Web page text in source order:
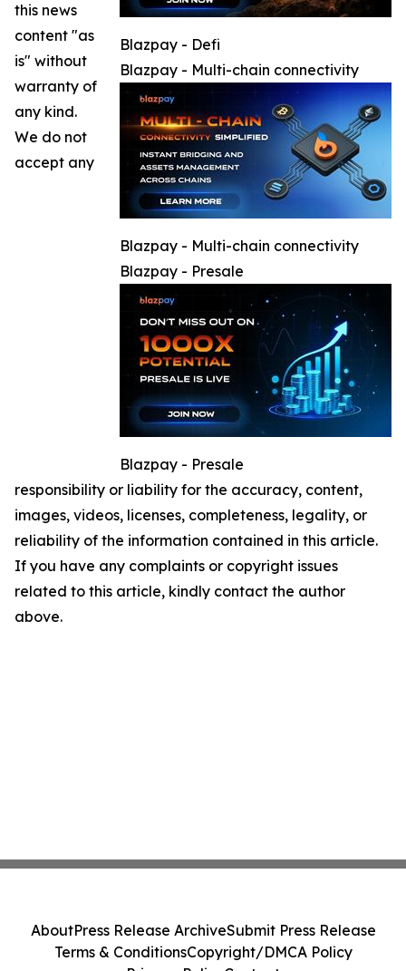
Blazpay - Defi
Blazpay - Multi-chain connectivity
Blazpay - Multi-chain connectivity
Blazpay - Presale
Blazpay - Presale
this news
content "as
is" without
warranty of
any kind.
We do not
accept any
responsibility or liability for the accuracy, content,
images, videos, licenses, completeness, legality, or
reliability of the information contained in this article.
If you have any complaints or copyright issues
related to this article, kindly contact the author
above.
AboutPress Release ArchiveSubmit Press Release
Terms & ConditionsCopyright/DMCA Policy